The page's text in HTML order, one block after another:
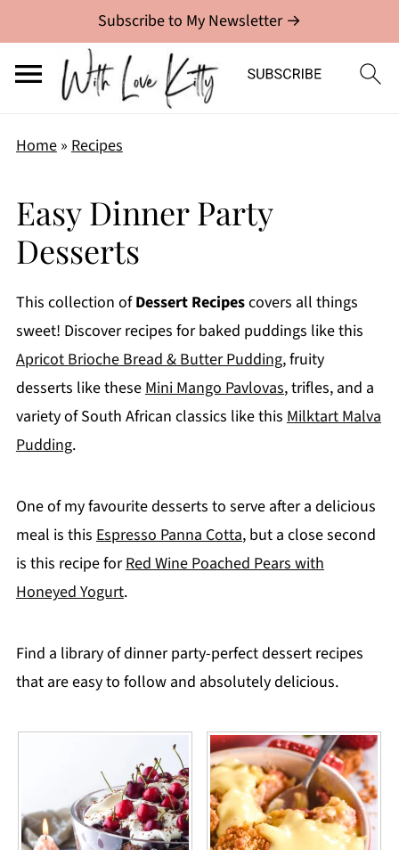
Subscribe to My Newsletter →
Home» Recipes
Easy Dinner Party
Desserts
This collection ofDessert Recipescovers all things
sweet! Discover recipes for baked puddings like this
Apricot Brioche Bread & Butter Pudding, fruity
desserts like theseMini Mango Pavlovas, trifles, and a
variety of South African classics like this Milktart Malva
Pudding.
One of my favourite desserts to serve after a delicious
meal is this Espresso Panna Cotta, but a close second
is this recipe forRed Wine Poached Pears with
Honeyed Yogurt.
Find a library of dinner party-perfect dessert recipes
that are easy to follow and absolutely delicious.